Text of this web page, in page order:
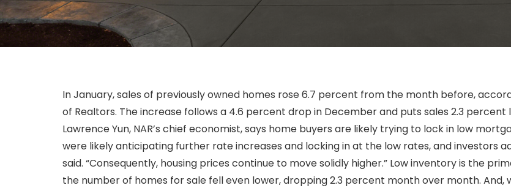
In January, sales of previously owned homes rose 6.7 percent from the month before,
of Realtors. The increase follows a 4.6 percent drop in December and puts sales 2.3
Lawrence Yun, NAR’s chief economist, says home buyers are likely trying to lock in low
were likely anticipating further rate increases and locking in at the low rates, and investors
said. “Consequently, housing prices continue to move solidly higher.” Low inventory is the
the number of homes for sale fell even lower, dropping 2.3 percent month over month. And,